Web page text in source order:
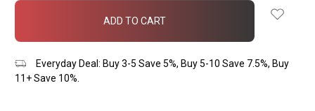
in
Everyday Deal: Buy 3-5 Save 5%, Buy 5-10 Save 7.5%, Buy
11+ Save 10%.